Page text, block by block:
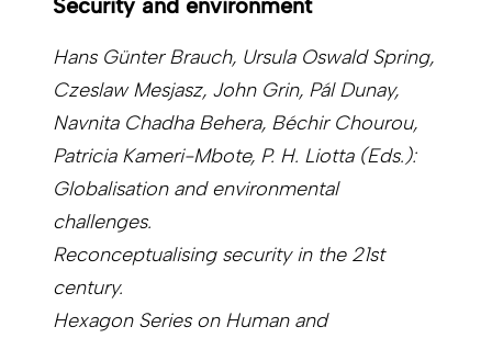
Security and environment
Hans Günter Brauch, Ursula Oswald Spring,
Czeslaw Mesjasz, John Grin, Pál Dunay,
Navnita Chadha Behera, Béchir Chourou,
Patricia Kameri-Mbote, P. H. Liotta (Eds.):
Globalisation and environmental
challenges.
Reconceptualising security in the 21st
century.
Hexagon Series on Human and